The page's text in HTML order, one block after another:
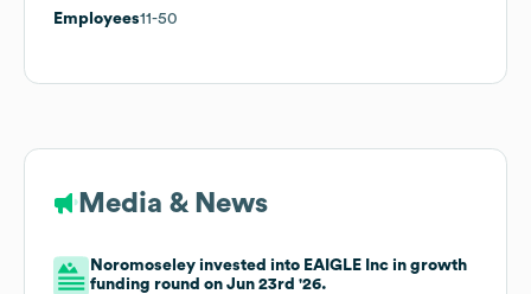
Employees11-50
Media & News
Noromoseley invested into EAIGLE Inc in growth
funding round on Jun 23rd '26.